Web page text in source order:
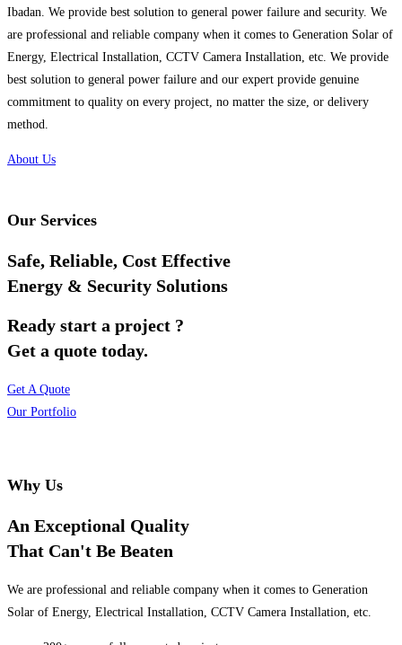
Ibadan. We provide best solution to general power failure and security. We
are professional and reliable company when it comes to Generation Solar of
Energy, Electrical Installation, CCTV Camera Installation, etc. We provide
best solution to general power failure and our expert provide genuine
commitment to quality on every project, no matter the size, or delivery
method.
About Us
Our Services
Safe, Reliable, Cost Effective
Energy & Security Solutions
Ready start a project ?
Get a quote today.
Get A Quote
Our Portfolio
Why Us
An Exceptional Quality
That Can't Be Beaten
We are professional and reliable company when it comes to Generation
Solar of Energy, Electrical Installation, CCTV Camera Installation, etc.